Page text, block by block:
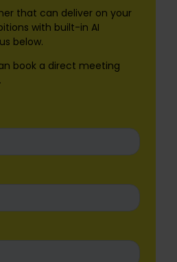
that can deliver on your
with built-in AI
below.
book a direct meeting
.